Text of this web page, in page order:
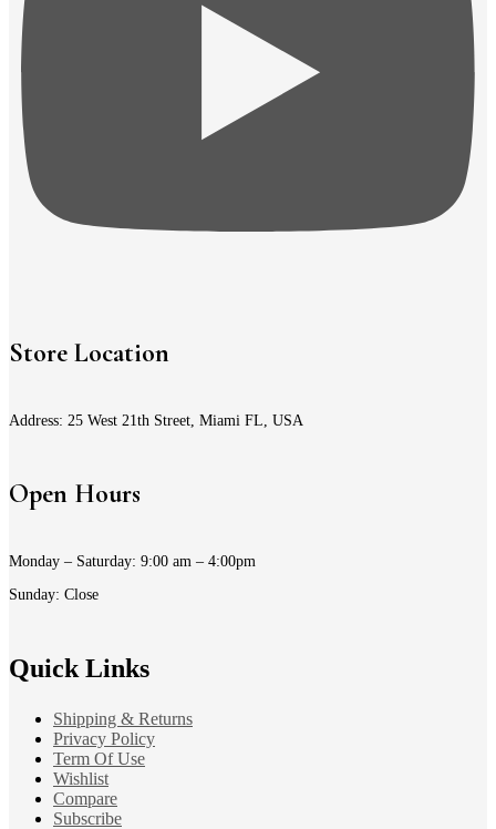
Store Location
Address: 25 West 21th Street, Miami FL, USA
Open Hours
Monday – Saturday: 9:00 am – 4:00pm
Sunday: Close
Quick Links
Shipping & Returns
Privacy Policy
Term Of Use
Wishlist
Compare
Subscribe